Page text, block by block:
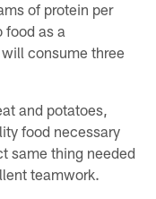
of protein per
food as a
consume three
and potatoes,
food necessary
same thing needed
teamwork.